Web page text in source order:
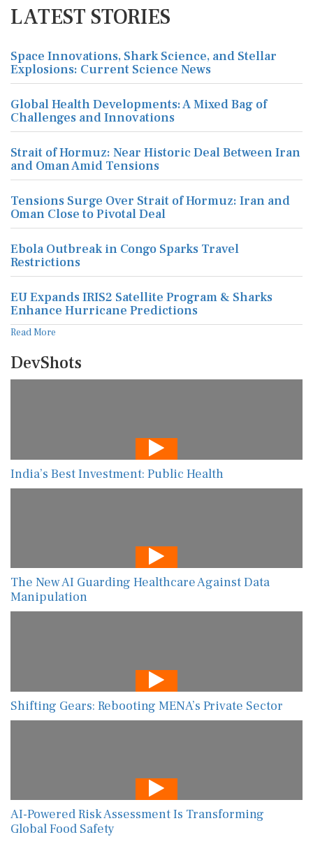
LATEST STORIES
Space Innovations, Shark Science, and Stellar
Explosions: Current Science News
Global Health Developments: A Mixed Bag of
Challenges and Innovations
Strait of Hormuz: Near Historic Deal Between Iran
and Oman Amid Tensions
Tensions Surge Over Strait of Hormuz: Iran and
Oman Close to Pivotal Deal
Ebola Outbreak in Congo Sparks Travel
Restrictions
EU Expands IRIS2 Satellite Program & Sharks
Enhance Hurricane Predictions
Read More
DevShots
India’s Best Investment: Public Health
The New AI Guarding Healthcare Against Data
Manipulation
Shifting Gears: Rebooting MENA’s Private Sector
AI-Powered Risk Assessment Is Transforming
Global Food Safety